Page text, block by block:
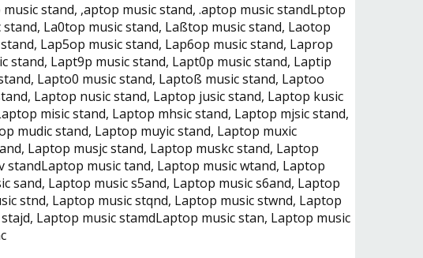
stand, ,aptop music stand, .aptop music standLptop
La0top music stand, Laßtop music stand, Laotop
Lap5op music stand, Lap6op music stand, Laprop
stand, Lapt9p music stand, Lapt0p music stand, Laptip
Lapto0 music stand, Laptoß music stand, Laptoo
Laptop nusic stand, Laptop jusic stand, Laptop kusic
misic stand, Laptop mhsic stand, Laptop mjsic stand,
mudic stand, Laptop muyic stand, Laptop muxic
Laptop musjc stand, Laptop muskc stand, Laptop
music tand, Laptop music wtand, Laptop
sand, Laptop music s5and, Laptop music s6and, Laptop
stnd, Laptop music stqnd, Laptop music stwnd, Laptop
Laptop music stamdLaptop music stan, Laptop music